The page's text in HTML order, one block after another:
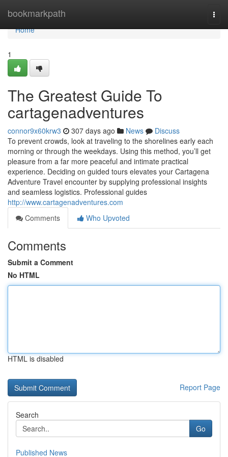
bookmarkpath
Home
Home
1
The Greatest Guide To
cartagenadventures
connor9x60krw3 307 days ago News
Discuss
To prevent crowds, look at traveling to the shorelines early each
morning or through the weekdays. Using this method, you’ll get
pleasure from a far more peaceful and intimate practical
experience. Deciding on guided tours elevates your Cartagena
Adventure Travel encounter by supplying professional insights
and seamless logistics. Professional guides
http://www.cartagenadventures.com
Comments
Who Upvoted
Comments
Submit a Comment
No HTML
HTML is disabled
Report Page
Search
Go
Published News